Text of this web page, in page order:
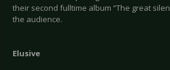
their second fulltime album “The great
the audience.
Elusive